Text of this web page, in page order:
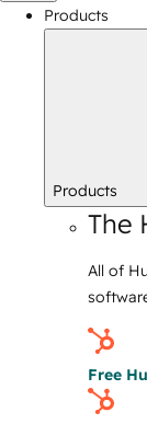
Products
Products
The
All of
Free